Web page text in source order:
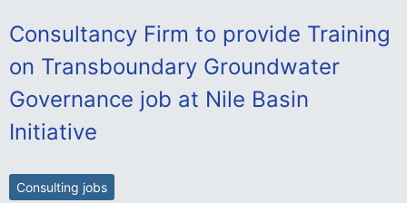
Consultancy Firm to provide Training
on Transboundary Groundwater
Governance job at Nile Basin
Initiative
Consulting jobs